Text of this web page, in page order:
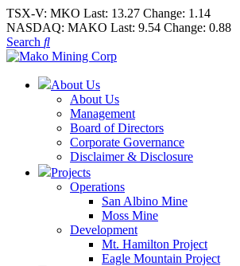
TSX-V: MKO Last: 13.27 Change: 1.14
NASDAQ: MAKO Last: 9.54 Change: 0.88
Search
About Us
About Us
Management
Board of Directors
Corporate Governance
Disclaimer & Disclosure
Projects
Operations
San Albino Mine
Moss Mine
Development
Mt. Hamilton Project
Eagle Mountain Project